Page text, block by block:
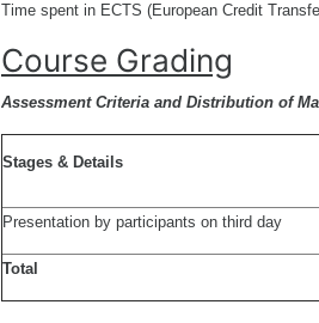
Time spent in ECTS (European Credit
Course Grading
Assessment Criteria and Distribution of
Stages & Details
Presentation by participants on third day
Total